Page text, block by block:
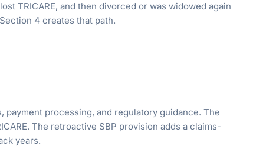
TRICARE, and then divorced or was widowed again
4 creates that path.
processing, and regulatory guidance. The
The retroactive SBP provision adds a claims-
years.